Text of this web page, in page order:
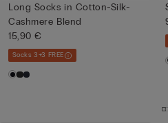
Long Socks in Cotton-Silk-
Cashmere Blend
15,90 €
Socks 3+3 FREE